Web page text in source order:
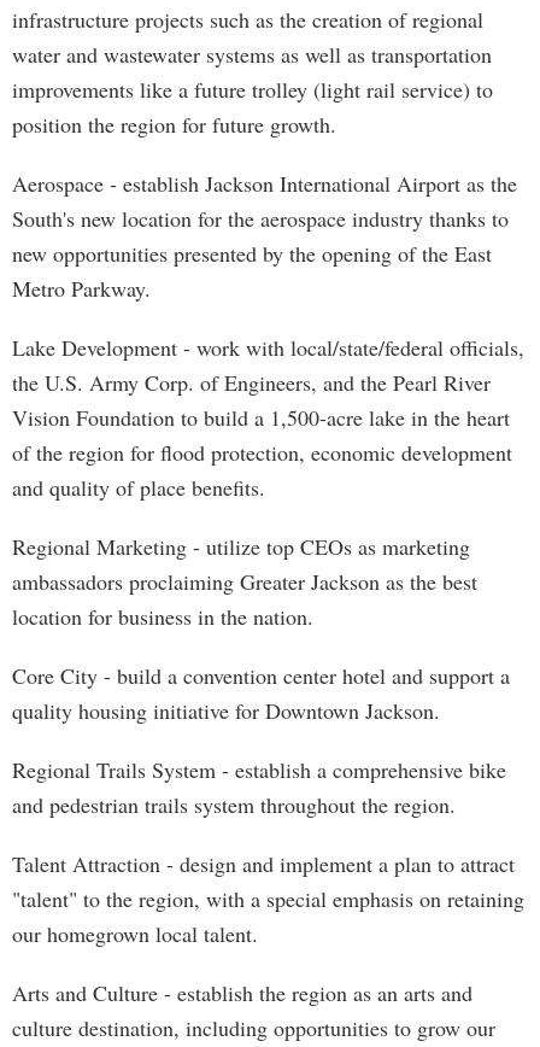
infrastructure projects such as the creation of regional
water and wastewater systems as well as transportation
improvements like a future trolley (light rail service) to
position the region for future growth.
Aerospace - establish Jackson International Airport as the
South's new location for the aerospace industry thanks to
new opportunities presented by the opening of the East
Metro Parkway.
Lake Development - work with local/state/federal officials,
the U.S. Army Corp. of Engineers, and the Pearl River
Vision Foundation to build a 1,500-acre lake in the heart
of the region for flood protection, economic development
and quality of place benefits.
Regional Marketing - utilize top CEOs as marketing
ambassadors proclaiming Greater Jackson as the best
location for business in the nation.
Core City - build a convention center hotel and support a
quality housing initiative for Downtown Jackson.
Regional Trails System - establish a comprehensive bike
and pedestrian trails system throughout the region.
Talent Attraction - design and implement a plan to attract
"talent" to the region, with a special emphasis on retaining
our homegrown local talent.
Arts and Culture - establish the region as an arts and
culture destination, including opportunities to grow our